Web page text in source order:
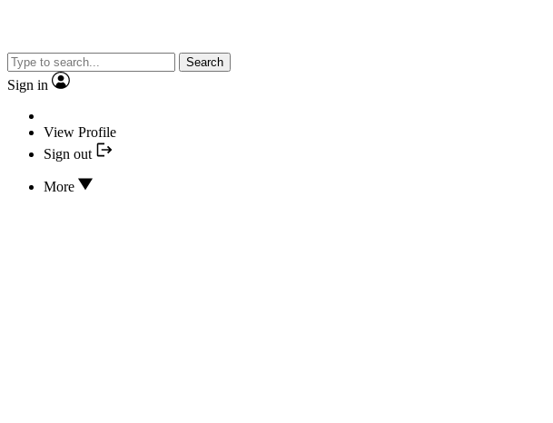
Search
Sign in
View Profile
Sign out
More